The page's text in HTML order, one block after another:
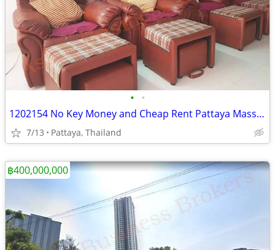
• •
1202154 No Key Money and Cheap Rent Pattaya Massage Shop near Beach
7/13 Pattaya, Thailand
฿400,000,000